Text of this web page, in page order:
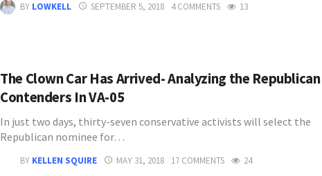
BY LOWKELL SEPTEMBER 5, 2018 4 COMMENTS 13
The Clown Car Has Arrived- Analyzing the Republican
Contenders In VA-05
In just two days, thirty-seven conservative activists will select the
Republican nominee for…
BY KELLEN SQUIRE MAY 31, 2018 17 COMMENTS 24